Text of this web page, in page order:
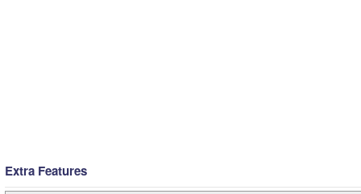
Extra Features